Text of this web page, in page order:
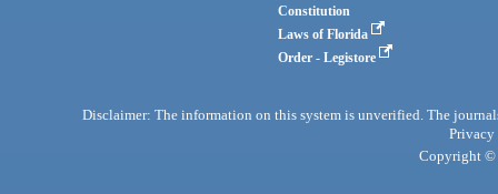
Constitution
Laws of Florida
Order - Legistore
Disclaimer: The information on this system is unverified. The
Privacy
Copyright ©